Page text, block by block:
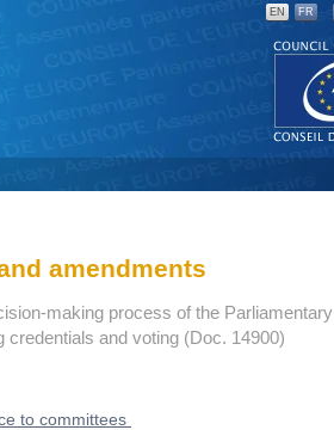
EN FR
amendments
making process of the Parliamentary
and voting (Doc. 14900)
to committees